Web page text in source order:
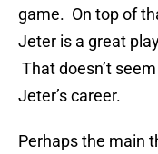
game. On top of
Jeter is a great
That doesn’t
Jeter’s career.
Perhaps the main